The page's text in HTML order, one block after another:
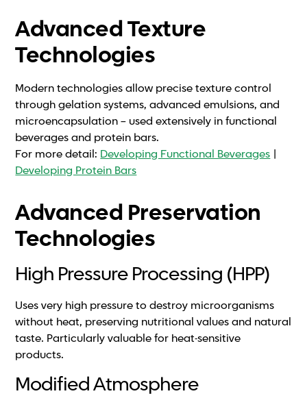
Advanced Texture
Technologies
Modern technologies allow precise texture control
through gelation systems, advanced emulsions, and
microencapsulation – used extensively in functional
beverages and protein bars.
For more detail: Developing Functional Beverages
Developing Protein Bars
Advanced Preservation
Technologies
High Pressure Processing (HPP)
Uses very high pressure to destroy microorganisms
without heat, preserving nutritional values and natural
taste. Particularly valuable for heat-sensitive
products.
Modified Atmosphere